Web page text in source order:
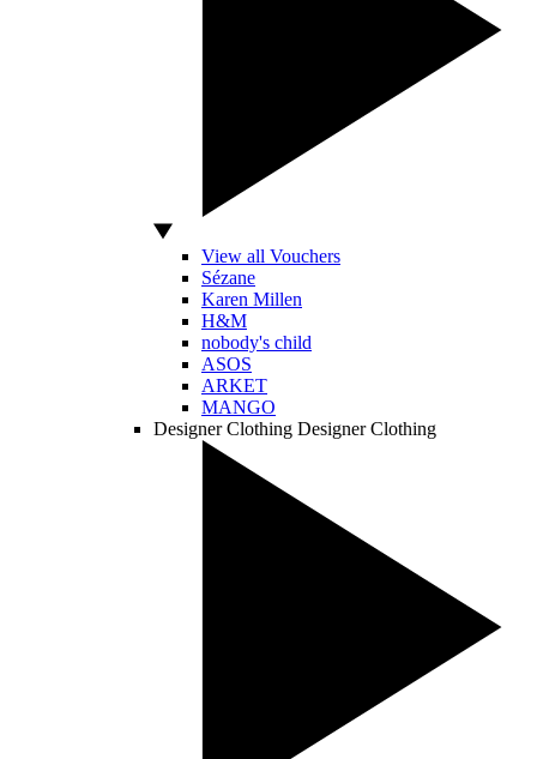
View all Vouchers
Sézane
Karen Millen
H&M
nobody's child
ASOS
ARKET
MANGO
Designer Clothing Designer Clothing